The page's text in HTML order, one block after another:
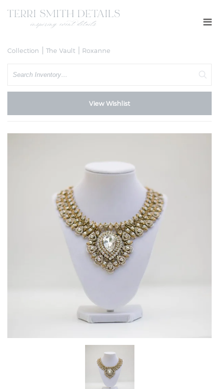
Collection The Vault Roxanne
Search
View Wishlist